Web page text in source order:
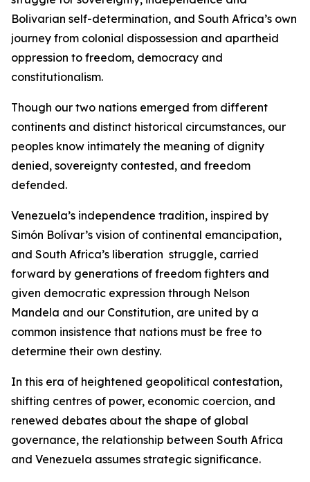
Bolivarian self-determination, and South Africa’s own
journey from colonial dispossession and apartheid
oppression to freedom, democracy and
constitutionalism.
Though our two nations emerged from different
continents and distinct historical circumstances, our
peoples know intimately the meaning of dignity
denied, sovereignty contested, and freedom
defended.
Venezuela’s independence tradition, inspired by
Simón Bolívar’s vision of continental emancipation,
and South Africa’s liberation struggle, carried
forward by generations of freedom fighters and
given democratic expression through Nelson
Mandela and our Constitution, are united by a
common insistence that nations must be free to
determine their own destiny.
In this era of heightened geopolitical contestation,
shifting centres of power, economic coercion, and
renewed debates about the shape of global
governance, the relationship between South Africa
and Venezuela assumes strategic significance.